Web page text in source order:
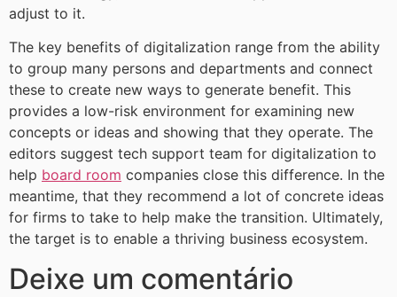
adjust to it.
The key benefits of digitalization range from the ability
to group many persons and departments and connect
these to create new ways to generate benefit. This
provides a low-risk environment for examining new
concepts or ideas and showing that they operate. The
editors suggest tech support team for digitalization to
help board room companies close this difference. In the
meantime, that they recommend a lot of concrete ideas
for firms to take to help make the transition. Ultimately,
the target is to enable a thriving business ecosystem.
Deixe um comentário